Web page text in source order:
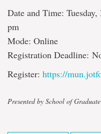
Date and Time:
pm
Mode: Online
Registration Deadline:
Register: https://
Presented by School of